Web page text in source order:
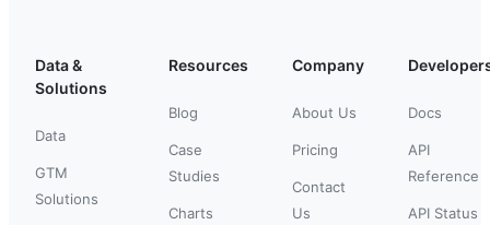
Data &
Solutions
Data
GTM
Solutions
Resources
Blog
Case
Studies
Charts
Company
About Us
Pricing
Contact
Us
Docs
API
Reference
API Status